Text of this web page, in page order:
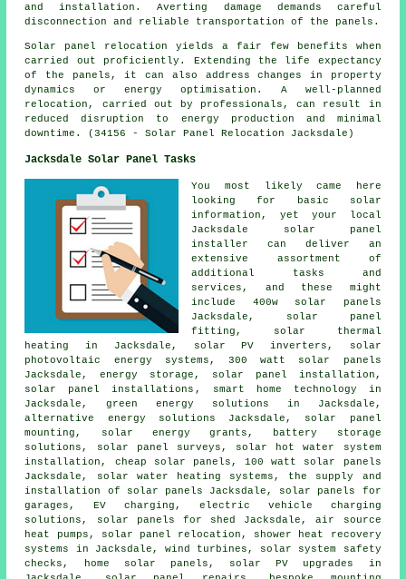
and installation. Averting damage demands careful
disconnection and reliable transportation of the panels.
Solar panel relocation yields a fair few benefits when
carried out proficiently. Extending the life expectancy
of the panels, it can also address changes in property
dynamics or energy optimisation. A well-planned
relocation, carried out by professionals, can result in
reduced disruption to energy production and minimal
downtime. (34156 - Solar Panel Relocation Jacksdale)
Jacksdale Solar Panel Tasks
You most likely came here
looking for basic solar
information, yet your local
Jacksdale solar panel
installer can deliver an
extensive assortment of
additional tasks and
services, and these might
include 400w solar panels
Jacksdale, solar panel
fitting, solar thermal
heating in Jacksdale,
solar PV inverters , solar
photovoltaic energy systems, 300 watt solar panels
Jacksdale, energy storage, solar panel installation ,
solar panel installations , smart home technology in
Jacksdale, green energy solutions in Jacksdale,
alternative energy solutions Jacksdale, solar panel
mounting, solar energy grants, battery storage
solutions, solar panel surveys, solar hot water
system
installation, cheap solar panels , 100 watt solar panels
Jacksdale,
solar water heating systems , the supply and
installation of solar panels Jacksdale, solar panels
for
garages, EV charging, electric vehicle charging
solutions, solar panels for shed Jacksdale, air source
heat pumps, solar panel relocation, shower heat recovery
systems in Jacksdale, wind turbines, solar system safety
checks , home solar panels, solar PV upgrades in